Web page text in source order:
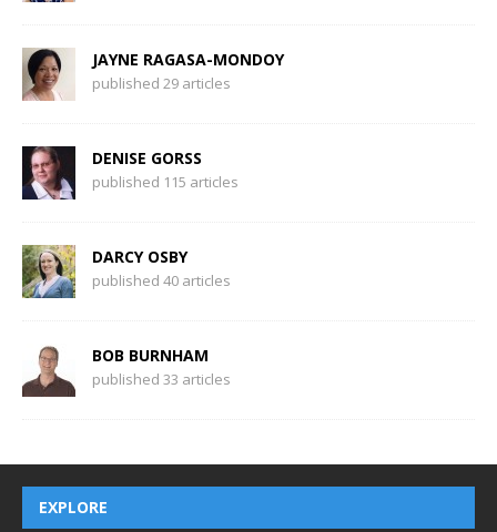
JAYNE RAGASA-MONDOY
published 29 articles
DENISE GORSS
published 115 articles
DARCY OSBY
published 40 articles
BOB BURNHAM
published 33 articles
EXPLORE